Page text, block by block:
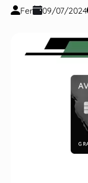
Fer 09/07/2024